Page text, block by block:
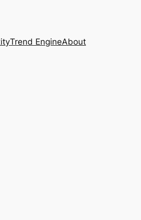
Trend EngineAbout